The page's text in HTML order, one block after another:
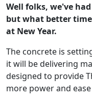
Well folks, we've
but what better
at New Year.
The concrete is
it will be delivering
designed to provide
more power and